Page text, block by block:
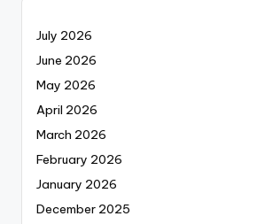
July 2026
June 2026
May 2026
April 2026
March 2026
February 2026
January 2026
December 2025